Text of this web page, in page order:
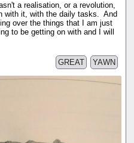
a realisation, or a revolution,
with it, with the daily tasks. And
over the things that I am just
to be getting on with and I will
YAWN
GREAT